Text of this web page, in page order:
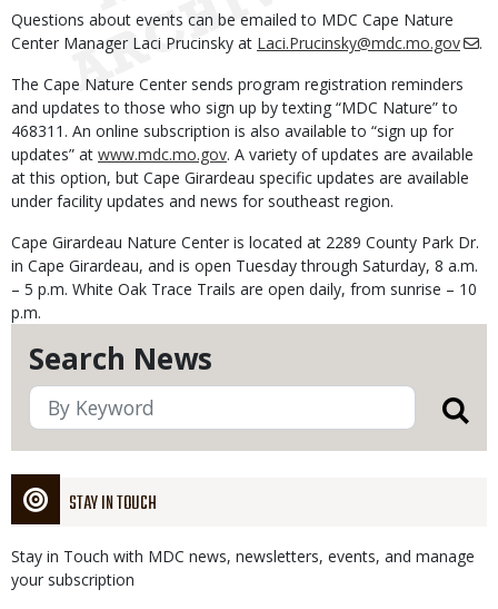
Search News
STAY IN TOUCH
Stay in Touch with MDC news, newsletters, events, and manage
your subscription
Questions about events can be emailed to MDC Cape Nature
Center Manager Laci Prucinsky at Laci.Prucinsky@mdc.mo.gov
.
The Cape Nature Center sends program registration reminders
and updates to those who sign up by texting “MDC Nature” to
468311. An online subscription is also available to “sign up for
updates” at www.mdc.mo.gov. A variety of updates are available
at this option, but Cape Girardeau specific updates are available
under facility updates and news for southeast region.
Cape Girardeau Nature Center is located at 2289 County Park Dr.
in Cape Girardeau, and is open Tuesday through Saturday, 8 a.m.
– 5 p.m. White Oak Trace Trails are open daily, from sunrise – 10
p.m.